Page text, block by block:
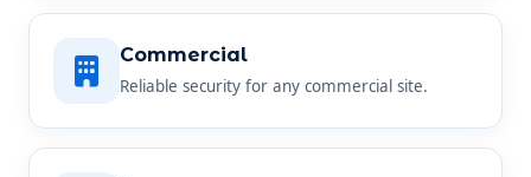
Commercial
Reliable security for any commercial site.